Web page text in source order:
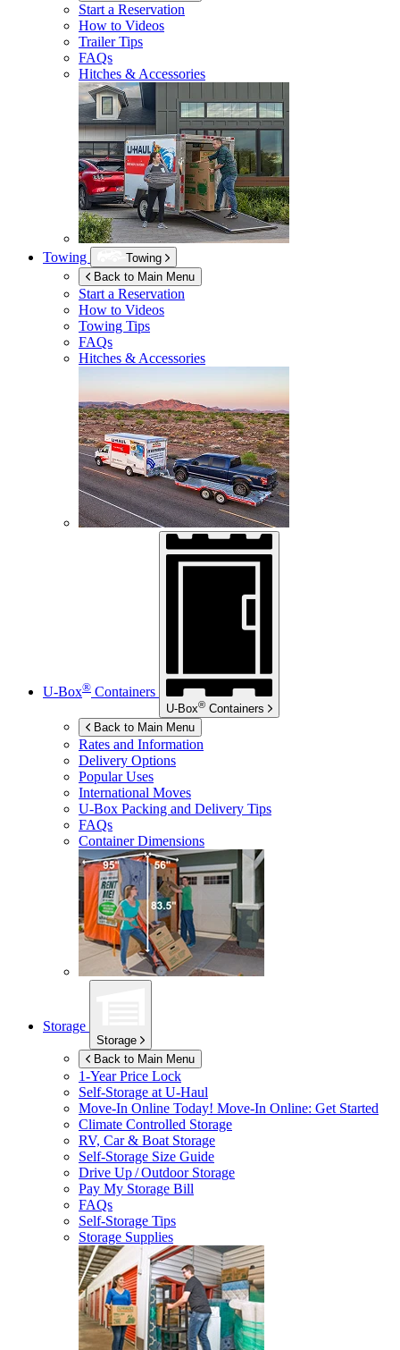
Start a Reservation
How to Videos
Trailer Tips
FAQs
Hitches & Accessories
Towing
Towing
Back to Main Menu
Start a Reservation
How to Videos
Towing Tips
FAQs
Hitches & Accessories
U-Box® Containers
U-Box® Containers
Back to Main Menu
Rates and Information
Delivery Options
Popular Uses
International Moves
U-Box Packing and Delivery Tips
FAQs
Container Dimensions
Storage
Storage
Back to Main Menu
1-Year Price Lock
Self-Storage atU-Haul
Move-In Online Today! Move-In Online: Get Started
Climate Controlled Storage
RV, Car & Boat Storage
Self-Storage Size Guide
Drive Up / Outdoor Storage
Pay My Storage Bill
FAQs
Self-Storage Tips
Storage Supplies